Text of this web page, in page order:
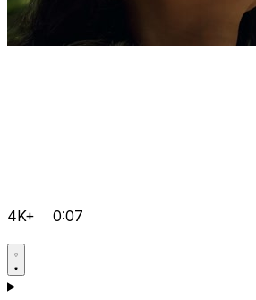
4K+ 0:07